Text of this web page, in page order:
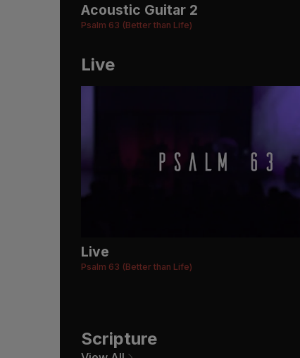
Acoustic Guitar 2
Psalm 63 (Better than Life)
Live
Live
Psalm 63 (Better than Life)
Scripture